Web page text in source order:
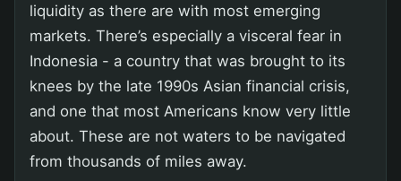
liquidity as there are with most emerging
markets. There’s especially a visceral fear in
Indonesia - a country that was brought to its
knees by the late 1990s Asian financial crisis,
and one that most Americans know very little
about. These are not waters to be navigated
from thousands of miles away.